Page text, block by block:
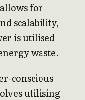
for
scalability,
is utilised
waste.
conscious
utilising